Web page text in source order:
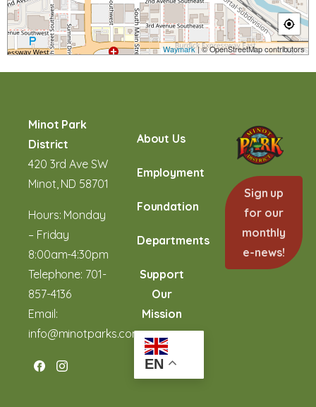
Waymark| © OpenStreetMap contributors
Minot Park
District
420 3rd Ave SW
Minot, ND 58701
Hours: Monday
– Friday
8:00am-4:30pm
Telephone: 701-
857-4136
Email:
info@minotparks.com
About Us
Employment
Foundation
Departments
Support
Our
Mission
EN
Sign up
for our
monthly
e-news!